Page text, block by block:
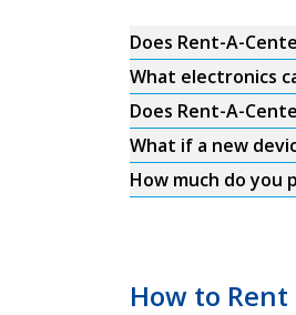
Does Rent-A-
What electronics
Does Rent-A-
What if a new
How much do you
How to